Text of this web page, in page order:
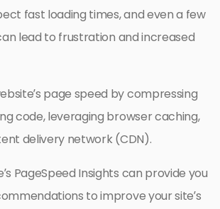
fast loading times, and even a few
lead to frustration and increased
page speed by compressing
code, leveraging browser caching,
delivery network (CDN).
PageSpeed Insights can provide you
to improve your site’s